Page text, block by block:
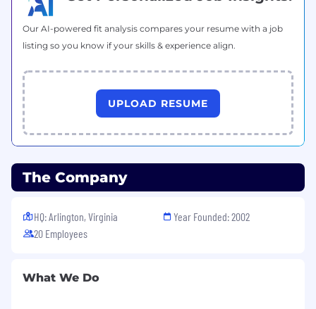
Certificates:
Any one of the industry-leading Agile
Scrum Master,Certified Scrum Product
PMP-ACP, or Scaled Agile
Framework (SAFe), etc.,MI Certification a
certification preferred.
Our AI-powered fit analysis compares your resume with a job
listing so you know if your skills & experience align.
UPLOAD RESUME
The Company
HQ: Arlington, Virginia
20 Employees
Year Founded: 2002
What We Do